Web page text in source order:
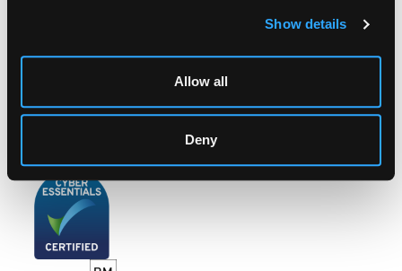
Show details
Allow all
Deny